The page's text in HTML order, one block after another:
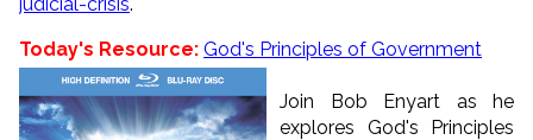
Today's Resource: God's Principles of Government
Join Bob Enyart as he
explores God's Principles